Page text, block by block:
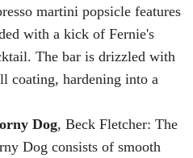
martini popsicle features
with a kick of Fernie's
The bar is drizzled with
coating, hardening into a
Dog, Beck Fletcher: The
Dog consists of smooth